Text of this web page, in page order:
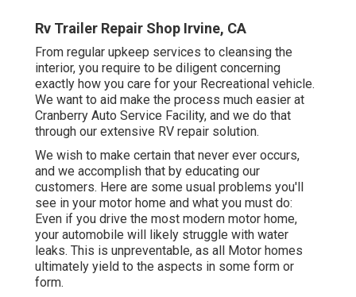
Rv Trailer Repair Shop Irvine, CA
From regular upkeep services to cleansing the
interior, you require to be diligent concerning
exactly how you care for your Recreational vehicle.
We want to aid make the process much easier at
Cranberry Auto Service Facility, and we do that
through our extensive RV repair solution.
We wish to make certain that never ever occurs,
and we accomplish that by educating our
customers. Here are some usual problems you'll
see in your motor home and what you must do:
Even if you drive the most modern motor home,
your automobile will likely struggle with water
leaks. This is unpreventable, as all Motor homes
ultimately yield to the aspects in some form or
form.